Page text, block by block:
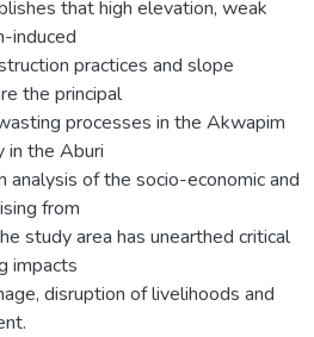
that high elevation, weak
induced
practices and slope
the principal
processes in the Akwapim
in the Aburi
analysis of the socio-economic and
from
study area has unearthed critical
impacts
disruption of livelihoods and